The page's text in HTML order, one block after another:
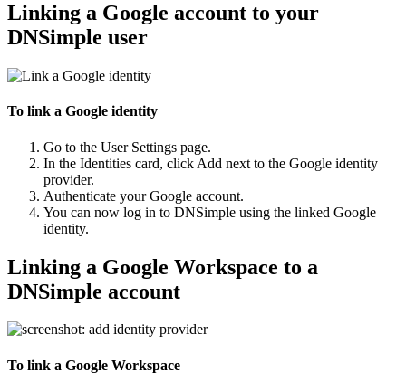
Linking a Google account to your
DNSimple user
To link a Google identity
Go to the User Settings page.
In the Identities card, click Add next to the Google identity
provider.
Authenticate your Google account.
You can now log in to DNSimple using the linked Google
identity.
Linking a Google Workspace to a
DNSimple account
To link a Google Workspace